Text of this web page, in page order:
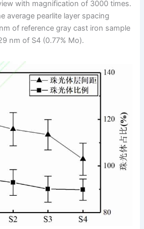
with magnification of 3000 times.
average pearlite layer spacing
of reference gray cast iron sample
nm of S4 (0.77% Mo).